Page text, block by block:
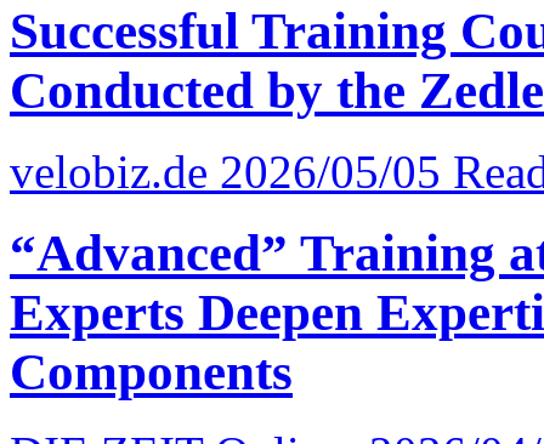
Successful Training
Conducted by the
velobiz.de 2026/05/05
“Advanced” Training
Experts Deepen
Components